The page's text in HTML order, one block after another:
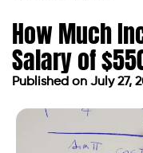
How Much
Salary of
Published on July 27,